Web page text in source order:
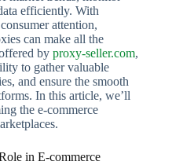
efficiently. With
attention,
can make all the
by proxy-seller.com,
to gather valuable
and ensure the smooth
In this article, we’ll
the e-commerce
in E-commerce